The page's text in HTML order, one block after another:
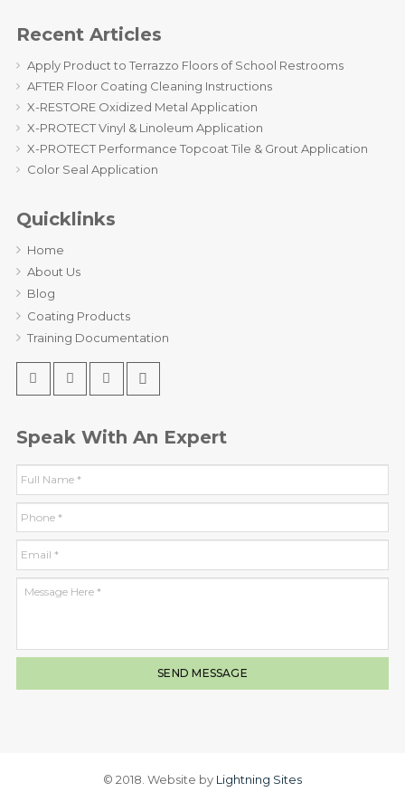
Recent Articles
Apply Product to Terrazzo Floors of School Restrooms
AFTER Floor Coating Cleaning Instructions
X-RESTORE Oxidized Metal Application
X-PROTECT Vinyl & Linoleum Application
X-PROTECT Performance Topcoat Tile & Grout Application
Color Seal Application
Quicklinks
Home
About Us
Blog
Coating Products
Training Documentation
Speak With An Expert
© 2018. Website by Lightning Sites